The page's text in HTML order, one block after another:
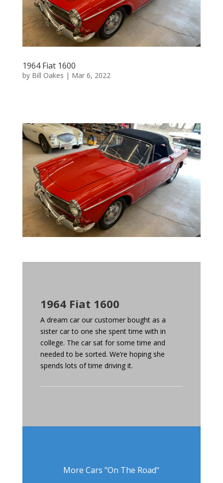
1964 Fiat 1600
by Bill Oakes | Mar 6, 2022
1964 Fiat 1600
A dream car our customer bought as a
sister car to one she spent time with in
college. The car sat for some time and
needed to be sorted. We’re hoping she
spends lots of time driving it.
More Cars "On The Road"